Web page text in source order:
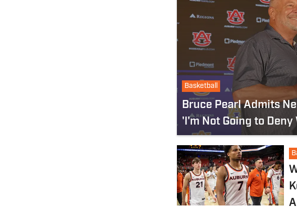
Basketball
Bruce Pearl Admits
'I'm Not Going to Deny